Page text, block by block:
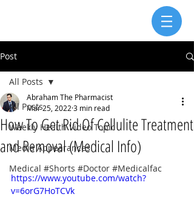
Post
All Posts
Weekly Health Video Topic
Media Appearances
Medical #Shorts #Doctor #Medicalfac
All Posts
How To Get Rid Of Cellulite Treatment
and Removal (Medical Info)
Abraham The Pharmacist
Mar 25, 2022 3 min read
https://www.youtube.com/watch?
v=6orG7HoTCVk